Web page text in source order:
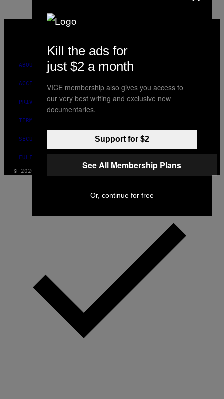
VICE
ABOUT
ACCESSIBILITY
PRIVACY POLICY
TERMS OF USE
SECURITY POLICY
FULFILLMENT POLICY
© 2026 VICE DIGITAL PUBLISHING, LLC
Kill the ads for
just $2 a month
VICE membership also gives you access to
our very best writing and exclusive new
documentaries.
Support for $2
See All Membership Plans
Or, continue for free